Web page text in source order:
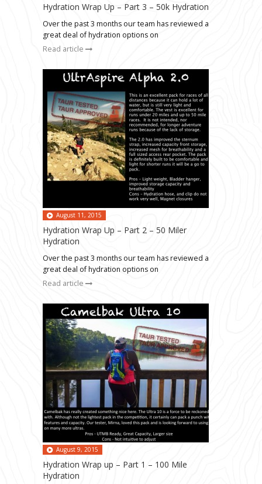
Hydration Wrap Up – Part 3 – 50k Hydration
Over the past 3 months our team has reviewed a
great deal of hydration options on
Read article
August 11, 2015
Hydration Wrap Up – Part 2 – 50 Miler
Hydration
Over the past 3 months our team has reviewed a
great deal of hydration options on
Read article
August 9, 2015
Hydration Wrap up – Part 1 – 100 Mile
Hydration